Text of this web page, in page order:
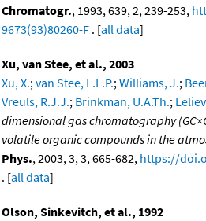
Chromatogr., 1993, 639, 2, 239-253,
9673(93)80260-F . [all data]
Xu, van Stee, et al., 2003
Xu, X.; van Stee, L.L.P.; Williams, J.;
Vreuls, R.J.J.; Brinkman, U.A.Th.;
dimensional gas chromatography
volatile organic compounds in the
Phys., 2003, 3, 3, 665-682, https://
. [all data]
Olson, Sinkevitch, et al., 1992